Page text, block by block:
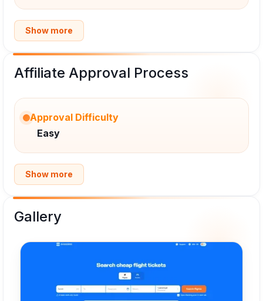
Show more
Affiliate Approval Process
Approval Difficulty
Easy
Show more
Gallery